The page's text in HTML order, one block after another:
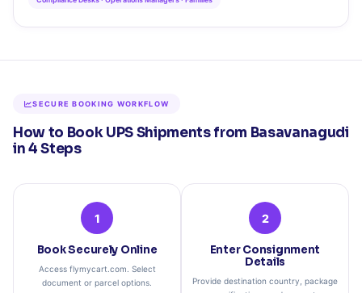
SECURE BOOKING WORKFLOW
How to Book UPS Shipments from Basavanagudi
in 4 Steps
1
Book Securely Online
Access flymycart.com. Select
document or parcel options.
2
Enter Consignment
Details
Provide destination country, package